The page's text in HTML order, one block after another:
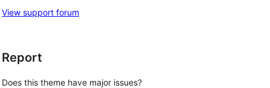
View support forum
Report
Does this theme have major issues?